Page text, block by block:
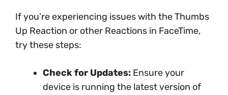
If you’re experiencing issues with the Thumbs
Up Reaction or other Reactions in FaceTime,
try these steps:
Check for Updates: Ensure your
device is running the latest version of